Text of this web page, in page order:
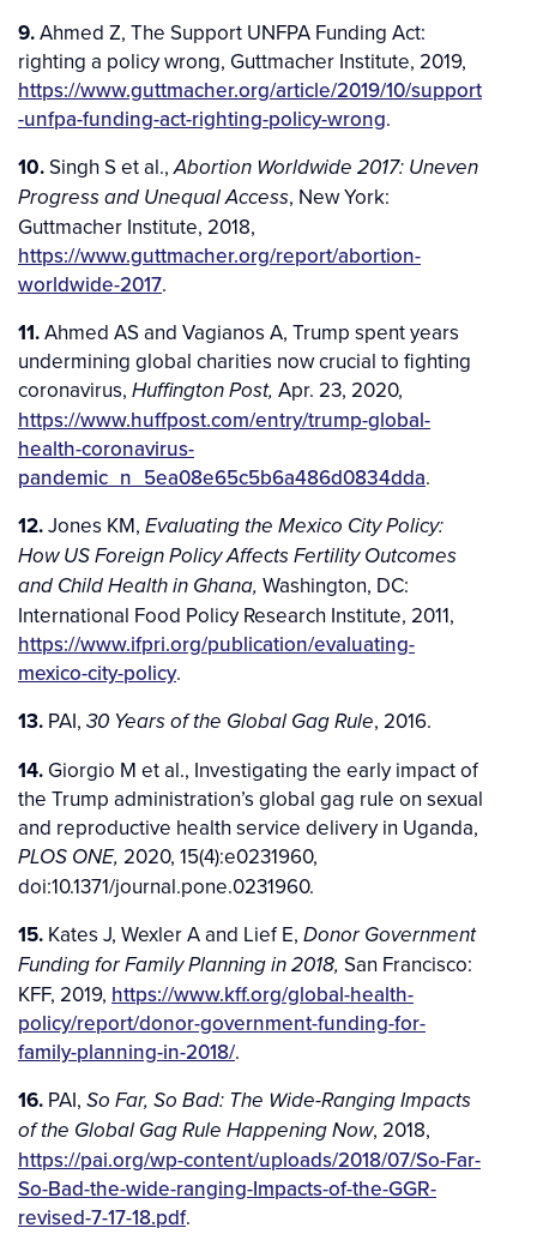
9.Ahmed Z, The Support UNFPA Funding Act:
righting a policy wrong, Guttmacher Institute, 2019,
https://www.guttmacher.org/article/2019/10/support
-unfpa-funding-act-righting-policy-wrong.
10.Singh S et al.,Abortion Worldwide 2017: Uneven
Progress and Unequal Access, New York:
Guttmacher Institute, 2018,
https://www.guttmacher.org/report/abortion-
worldwide-2017.
11.Ahmed AS and Vagianos A, Trump spent years
undermining global charities now crucial to fighting
coronavirus, Huffington Post, Apr. 23, 2020,
https://www.huffpost.com/entry/trump-global-
health-coronavirus-
pandemic_n_5ea08e65c5b6a486d0834dda.
12.Jones KM, Evaluating the Mexico City Policy:
How US Foreign Policy Affects Fertility Outcomes
and Child Health in Ghana, Washington, DC:
International Food Policy Research Institute, 2011,
https://www.ifpri.org/publication/evaluating-
mexico-city-policy.
13. PAI, 30 Years of the Global Gag Rule, 2016.
14. Giorgio M et al., Investigating the early impact of
the Trump administration’s global gag rule on sexual
and reproductive health service delivery in Uganda,
PLOS ONE, 2020, 15(4):e0231960,
doi:10.1371/journal.pone.0231960.
15. Kates J, Wexler A and Lief E, Donor Government
Funding for Family Planning in 2018, San Francisco:
KFF, 2019, https://www.kff.org/global-health-
policy/report/donor-government-funding-for-
family-planning-in-2018/.
16. PAI, So Far, So Bad: The Wide-Ranging Impacts
of the Global Gag Rule Happening Now, 2018,
https://pai.org/wp-content/uploads/2018/07/So-Far-
So-Bad-the-wide-ranging-Impacts-of-the-GGR-
revised-7-17-18.pdf.